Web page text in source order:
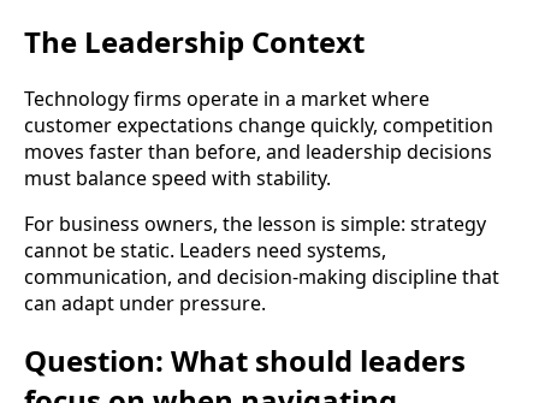
The Leadership Context
Technology firms operate in a market where
customer expectations change quickly, competition
moves faster than before, and leadership decisions
must balance speed with stability.
For business owners, the lesson is simple: strategy
cannot be static. Leaders need systems,
communication, and decision-making discipline that
can adapt under pressure.
Question: What should leaders